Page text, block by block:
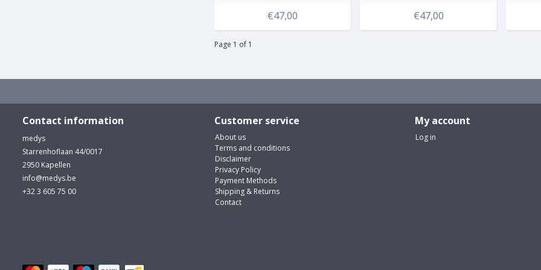
€47,00 €47,00
Page 1 of 1
Contact information
medys
Starrenhoflaan 44/0017
2950 Kapellen
info@medys.be
+32 3 605 75 00
Customer service
About us
Terms and conditions
Disclaimer
Privacy Policy
Payment Methods
Shipping & Returns
Contact
My account
Log in